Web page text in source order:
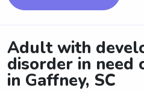
Adult with
disorder in need
in Gaffney, SC